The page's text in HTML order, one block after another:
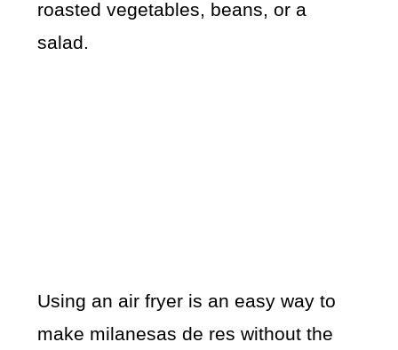
roasted vegetables, beans, or a
salad.
Using an air fryer is an easy way to
make milanesas de res without the